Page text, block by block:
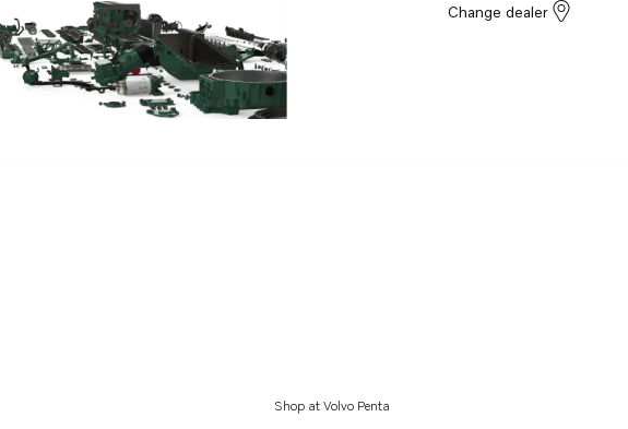
Change dealer
Shop at Volvo Penta